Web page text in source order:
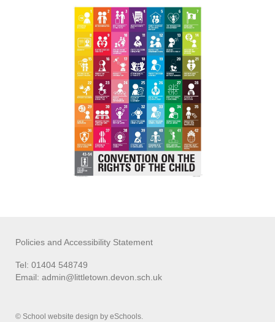
Policies and Accessibility Statement
Tel: 01404 548749
Email: admin@littletown.devon.sch.uk
© School website design by eSchools.